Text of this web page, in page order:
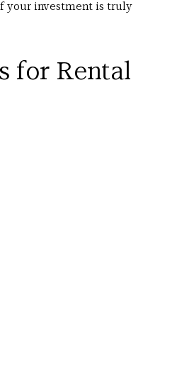
your investment is truly
for Rental